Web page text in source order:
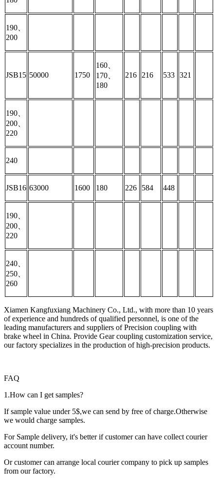
190、
200
JSB15 50000 1750
160、
170、
180
216 216 533 321
190、
200、
220
240
JSB16 63000 1600 180 226 584 448
190、
200、
220
240、
250、
260
Xiamen Kangfuxiang Machinery Co., Ltd., with more than 10 years
of experience and hundreds of qualified personnel, is one of the
leading manufacturers and suppliers of Precision coupling with
brake wheel in China. Provide Gear coupling customization service,
our factory specializes in the production of high-precision products.
FAQ
1.How can I get samples?
If sample value under 5$,we can send by free of charge.Otherwise
we would charge samples.
For Sample delivery, it's better if customer can have collect courier
account number.
Or customer can arrange local courier company to pick up samples
from our factory.